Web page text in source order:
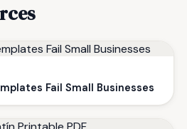
Fail Small Businesses